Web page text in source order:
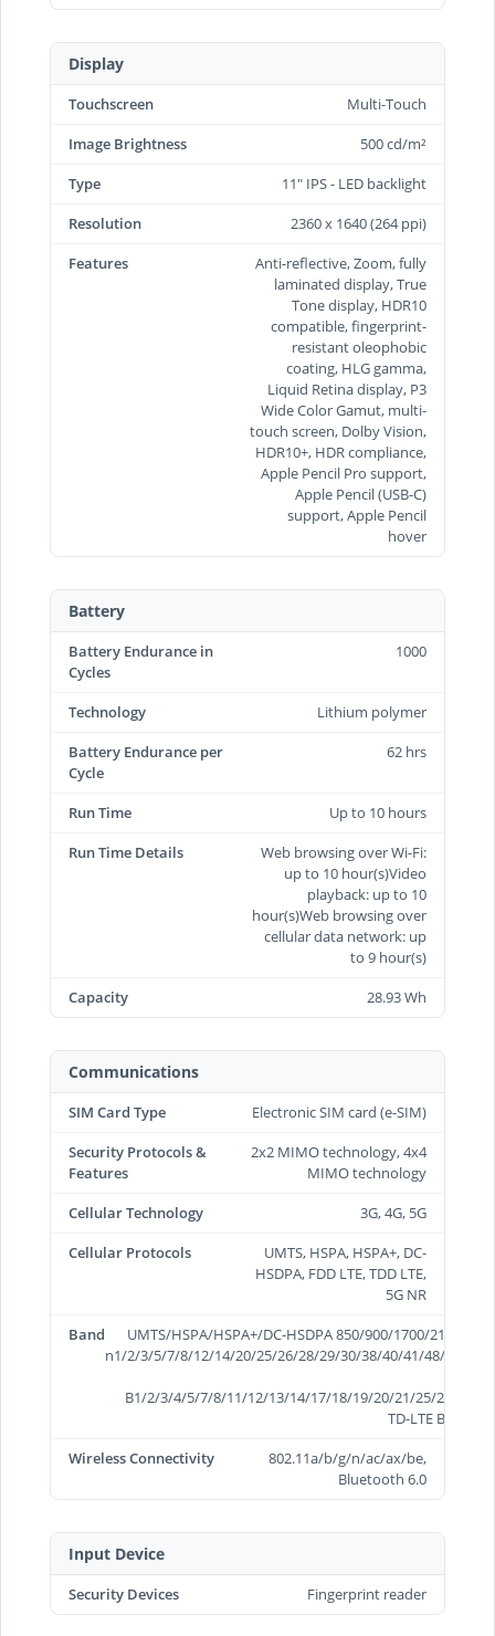
Display
Touchscreen
Multi-Touch
Image Brightness
500 cd/m²
Type
11" IPS - LED backlight
Resolution
2360 x 1640 (264 ppi)
Features
Anti-reflective, Zoom, fully
laminated display, True
Tone display, HDR10
compatible, fingerprint-
resistant oleophobic
coating, HLG gamma,
Liquid Retina display, P3
Wide Color Gamut, multi-
touch screen, Dolby Vision,
HDR10+, HDR compliance,
Apple Pencil Pro support,
Apple Pencil (USB‑C)
support, Apple Pencil
hover
Battery
Battery Endurance in
Cycles
1000
Technology
Lithium polymer
Battery Endurance per
Cycle
62 hrs
Run Time
Up to 10 hours
Run Time Details
Web browsing over Wi-Fi:
up to 10 hour(s)Video
playback: up to 10
hour(s)Web browsing over
cellular data network: up
to 9 hour(s)
Capacity
28.93 Wh
Communications
SIM Card Type
Electronic SIM card (e-SIM)
Security Protocols &
Features
2x2 MIMO technology, 4x4
MIMO technology
Cellular Technology
3G, 4G, 5G
Cellular Protocols
UMTS, HSPA, HSPA+, DC-
HSDPA, FDD LTE, TDD LTE,
5G NR
Band
UMTS/HSPA/HSPA+/DC-HSDPA 850/900/1700/2100/
n1/2/3/5/7/8/12/14/20/25/26/28/29/30/38/40/41/48/66/70/
B1/2/3/4/5/7/8/11/12/13/14/17/18/19/20/21/25/26/28/
TD-LTE B34/
Wireless Connectivity
802.11a/b/g/n/ac/ax/be,
Bluetooth 6.0
Input Device
Security Devices Fingerprint reader